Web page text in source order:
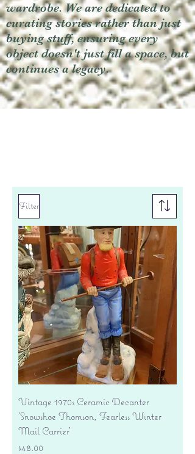
wardrobe. We are dedicated to
curating stories rather than just
buying stuff, ensuring every
object doesn't just fill a space, but
continues a legacy.
Filter
Vintage 1970s Ceramic Decanter
'Snowshoe Thomson, Fearless Winter
Mail Carrier'
Price
$48.00